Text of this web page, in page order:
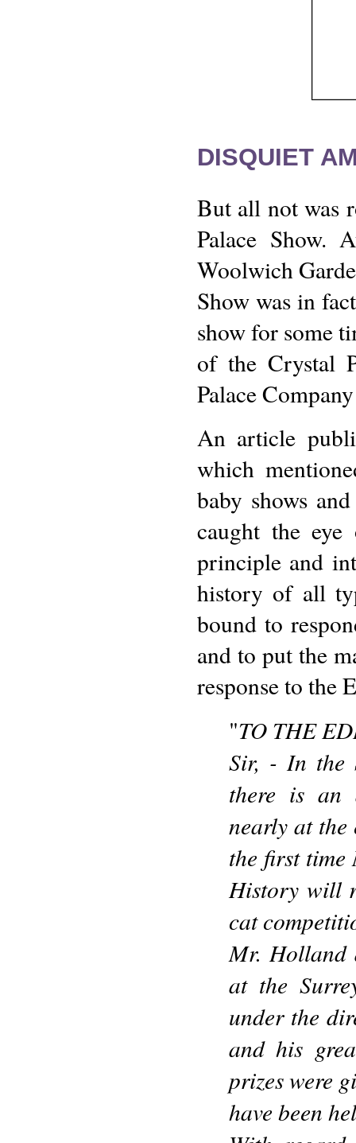
DISQUIET
But all not was
Palace Show.
Woolwich
Show was in
show for some
of the Crystal
Palace
An article
which
baby shows
caught the
principle and
history of all
bound to
and to put the
response to the
"TO THE
Sir, - In the
there is an
nearly at
the first
History will
cat
Mr. Holland
at the
under the
and his
prizes were
have been